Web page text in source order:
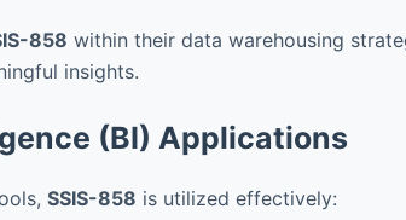
858 within their data warehousing
insights.
(BI) Applications
SSIS-858 is utilized effectively: